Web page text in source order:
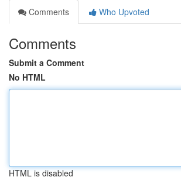
Comments
Who Upvoted
Comments
Submit a Comment
No HTML
HTML is disabled